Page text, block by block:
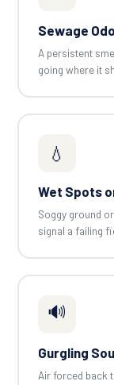
Sewage
A persistent
going where it
💧
Wet Spots
Soggy ground
signal a failing
🔊
Gurgling
Air forced back